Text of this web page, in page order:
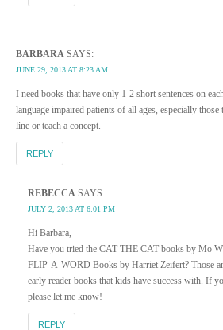
BARBARA SAYS:
JUNE 29, 2013 AT 8:23 AM
I need books that have only 1-2 short sentences on
language impaired patients of all ages, especially those
line or teach a concept.
REPLY
REBECCA SAYS:
JULY 2, 2013 AT 6:01 PM
Hi Barbara,
Have you tried the CAT THE CAT books by Mo
FLIP-A-WORD Books by Harriet Zeifert? Those
early reader books that kids have success with. If
please let me know!
REPLY